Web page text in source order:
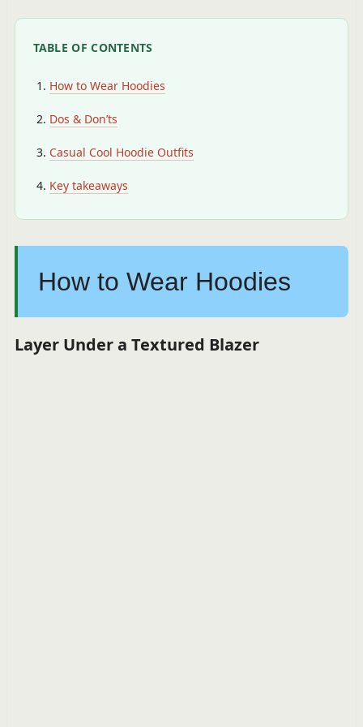
TABLE OF CONTENTS
How to Wear Hoodies
Dos & Don’ts
Casual Cool Hoodie Outfits
Key takeaways
How to Wear Hoodies
Layer Under a Textured Blazer